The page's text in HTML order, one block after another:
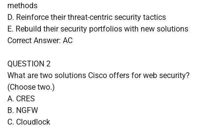
methods
D. Reinforce their threat-centric security tactics
E. Rebuild their security portfolios with new solutions
Correct Answer: AC
QUESTION 2
What are two solutions Cisco offers for web security?
(Choose two.)
A. CRES
B. NGFW
C. Cloudlock